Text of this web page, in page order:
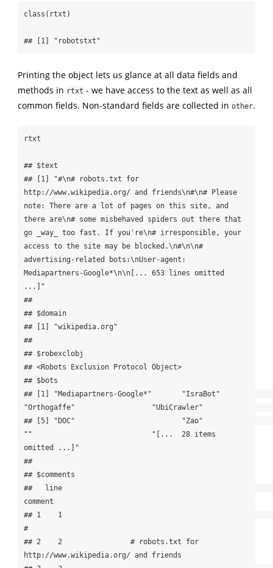
class(rtxt)
## [1] "robotstxt"
Printing the object lets us glance at all data fields and
methods in rtxt - we have access to the text as well as all
common fields. Non-standard fields are collected in other.
rtxt
## $text
## [1] "#\n# robots.txt for
http://www.wikipedia.org/ and friends\n#\n# Please
note: There are a lot of pages on this site, and
there are\n# some misbehaved spiders out there that
go _way_ too fast. If you're\n# irresponsible, your
access to the site may be blocked.\n#\n\n#
advertising-related bots:\nUser-agent:
Mediapartners-Google*\n\n[... 653 lines omitted
...]"
##
## $domain
## [1] "wikipedia.org"
##
## $robexclobj
## <Robots Exclusion Protocol Object>
## $bots
## [1] "Mediapartners-Google*"       "IsraBot"
"Orthogaffe"                  "UbiCrawler"
## [5] "DOC"                         "Zao"
""                            "[...  28 items
omitted ...]"
##
## $comments
##   line
comment
## 1    1
#
## 2    2                # robots.txt for
http://www.wikipedia.org/ and friends